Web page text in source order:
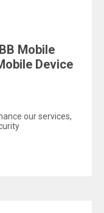
Mobile
Device
our services,